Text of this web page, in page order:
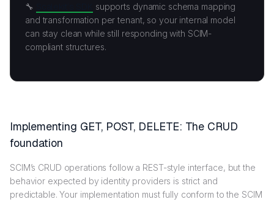
🔧
supports dynamic schema mapping
and transformation per tenant, so your internal model
can stay clean while still responding with SCIM-
compliant structures.
Implementing GET, POST, DELETE: The CRUD
foundation
SCIM’s CRUD operations follow a REST-style interface, but the
behavior expected by identity providers is strict and
predictable. Your implementation must fully conform to the SCIM